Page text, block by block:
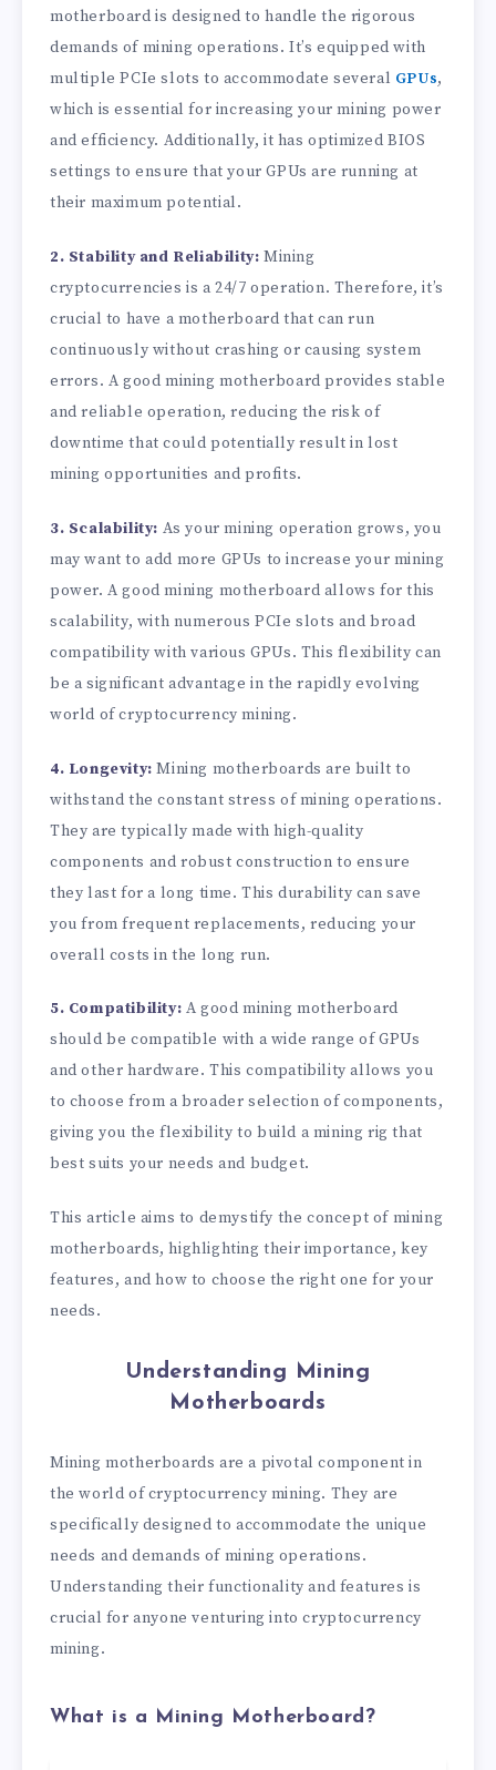
motherboard is designed to handle the rigorous
demands of mining operations. It’s equipped with
multiple PCIe slots to accommodate several GPUs,
which is essential for increasing your mining power
and efficiency. Additionally, it has optimized BIOS
settings to ensure that your GPUs are running at
their maximum potential.
2. Stability and Reliability: Mining
cryptocurrencies is a 24/7 operation. Therefore, it’s
crucial to have a motherboard that can run
continuously without crashing or causing system
errors. A good mining motherboard provides stable
and reliable operation, reducing the risk of
downtime that could potentially result in lost
mining opportunities and profits.
3. Scalability: As your mining operation grows, you
may want to add more GPUs to increase your mining
power. A good mining motherboard allows for this
scalability, with numerous PCIe slots and broad
compatibility with various GPUs. This flexibility can
be a significant advantage in the rapidly evolving
world of cryptocurrency mining.
4. Longevity: Mining motherboards are built to
withstand the constant stress of mining operations.
They are typically made with high-quality
components and robust construction to ensure
they last for a long time. This durability can save
you from frequent replacements, reducing your
overall costs in the long run.
5. Compatibility: A good mining motherboard
should be compatible with a wide range of GPUs
and other hardware. This compatibility allows you
to choose from a broader selection of components,
giving you the flexibility to build a mining rig that
best suits your needs and budget.
This article aims to demystify the concept of mining
motherboards, highlighting their importance, key
features, and how to choose the right one for your
needs.
Understanding Mining
Motherboards
Mining motherboards are a pivotal component in
the world of cryptocurrency mining. They are
specifically designed to accommodate the unique
needs and demands of mining operations.
Understanding their functionality and features is
crucial for anyone venturing into cryptocurrency
mining.
What is a Mining Motherboard?